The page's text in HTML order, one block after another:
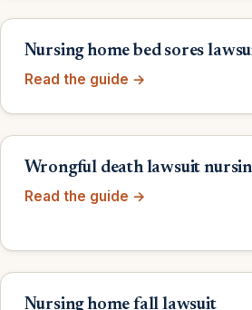
Nursing home bed sores
Read the guide →
Wrongful death lawsuit
Read the guide →
Nursing home fall lawsuit